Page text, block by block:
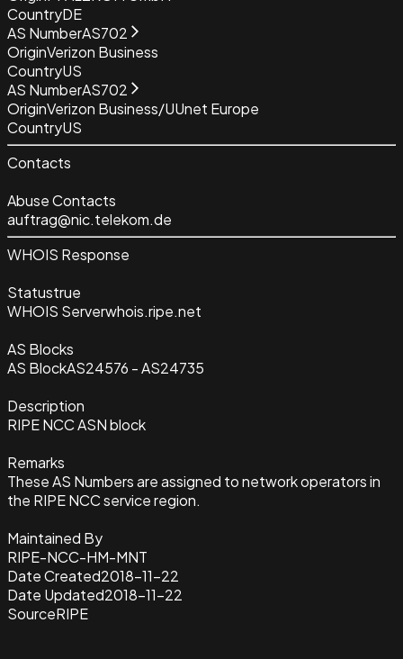
CountryDE
AS NumberAS702
OriginVerizon Business
CountryUS
AS NumberAS702
OriginVerizon Business/UUnet Europe
CountryUS
Contacts
Abuse Contacts
auftrag@nic.telekom.de
WHOIS Response
Statustrue
WHOIS Serverwhois.ripe.net
AS Blocks
AS BlockAS24576 - AS24735
Description
RIPE NCC ASN block
Remarks
These AS Numbers are assigned to network operators in
the RIPE NCC service region.
Maintained By
RIPE-NCC-HM-MNT
Date Created2018-11-22
Date Updated2018-11-22
SourceRIPE